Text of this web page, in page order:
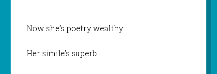
Now she’s poetry wealthy
Her simile’s superb